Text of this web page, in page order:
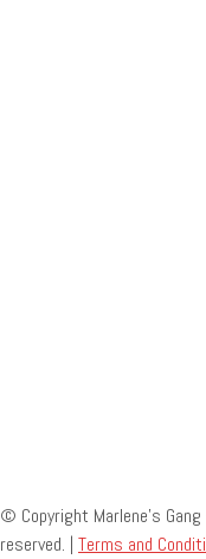
© Copyright Marlene’s
reserved. | Terms and